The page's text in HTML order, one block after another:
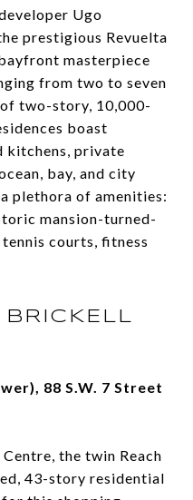
Ugo
prestigious Revuelta
masterpiece
from two to seven
two-story, 10,000-
boast
kitchens, private
bay, and city
plethora of amenities:
mansion-turned-
courts, fitness
88 S.W. 7 Street
the twin Reach
43-story residential